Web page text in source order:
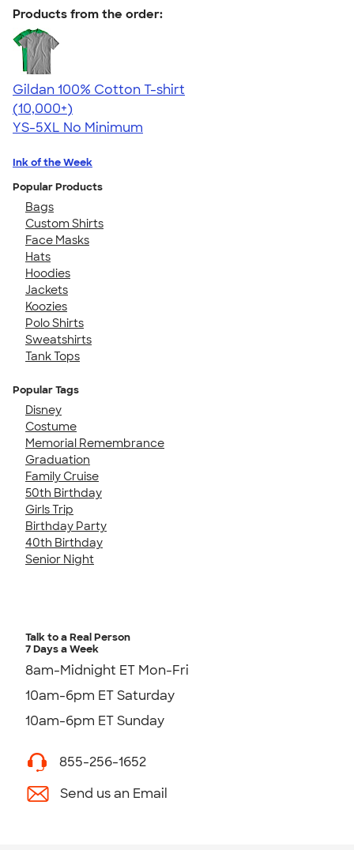
Products from the order:
Gildan 100% Cotton T-shirt
4.63
71546
(10,000+)
YS-5XL No Minimum
Ink of the Week
Popular Products
Bags
Custom Shirts
Face Masks
Hats
Hoodies
Jackets
Koozies
Polo Shirts
Sweatshirts
Tank Tops
Popular Tags
Disney
Costume
Memorial Remembrance
Graduation
Family Cruise
50th Birthday
Girls Trip
Birthday Party
40th Birthday
Senior Night
Talk to a Real Person
7 Days a Week
8am-Midnight ET Mon-Fri
10am-6pm ET Saturday
10am-6pm ET Sunday
855-256-1652
Send us an Email